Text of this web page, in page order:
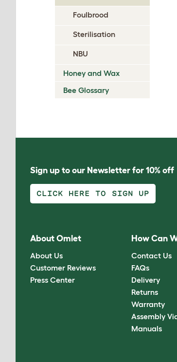
Foulbrood
Sterilisation
NBU
Honey and Wax
Bee Glossary
Sign up to our Newsletter for 10% off
CLICK HERE TO SIGN UP
About Omlet
About Us
Customer Reviews
Press Center
How Can
Contact Us
FAQs
Delivery
Returns
Warranty
Assembly
Manuals